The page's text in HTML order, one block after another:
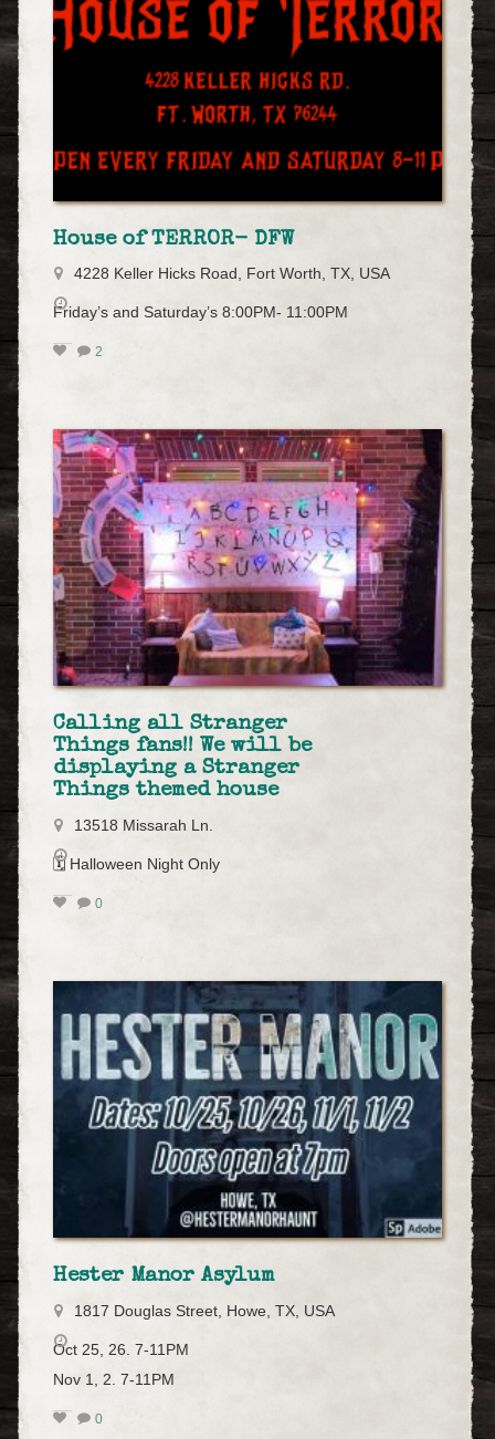
House of TERROR- DFW
4228 Keller Hicks Road, Fort Worth, TX, USA
Friday’s and Saturday’s 8:00PM- 11:00PM
2
Calling all Stranger
Things fans!! We will be
displaying a Stranger
Things themed house
13518 Missarah Ln.
🗓️ Halloween Night Only
0
Hester Manor Asylum
1817 Douglas Street, Howe, TX, USA
Oct 25, 26. 7-11PM
Nov 1, 2. 7-11PM
0